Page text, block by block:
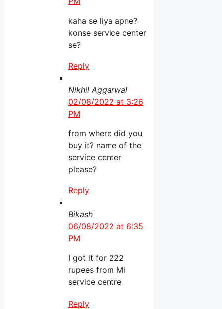
kaha se liya apne?
konse service center
se?
Reply
Nikhil Aggarwal
02/08/2022 at 3:26
PM
from where did you
buy it? name of the
service center
please?
Reply
Bikash
06/08/2022 at 6:35
PM
I got it for 222
rupees from Mi
service centre
Reply